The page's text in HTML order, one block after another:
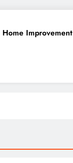
Home Improvement